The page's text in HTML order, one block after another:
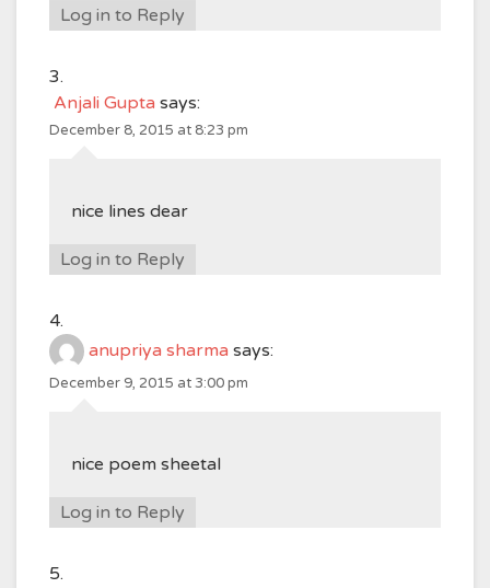
Log in to Reply
Anjali Gupta says:
December 8, 2015 at 8:23 pm
nice lines dear
Log in to Reply
anupriya sharma says:
December 9, 2015 at 3:00 pm
nice poem sheetal
Log in to Reply